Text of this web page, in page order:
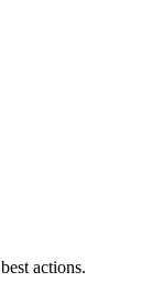
actions.